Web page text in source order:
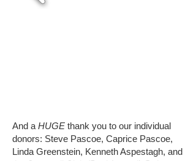
And a HUGE thank you to our individual
donors: Steve Pascoe, Caprice Pascoe,
Linda Greenstein, Kenneth Aspestagh, and